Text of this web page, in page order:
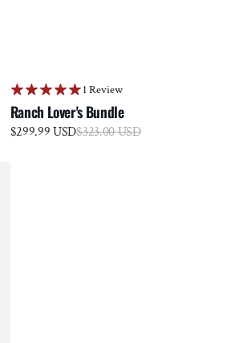
1 Review
Ranch Lover's Bundle
Sale
$299.99 USDRegular
$323.00 USD